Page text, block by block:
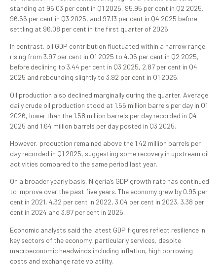
standing at 96.03 per cent in Q1 2025, 95.95 per cent in Q2 2025,
96.56 per cent in Q3 2025, and 97.13 per cent in Q4 2025 before
settling at 96.08 per cent in the first quarter of 2026.
In contrast, oil GDP contribution fluctuated within a narrow range,
rising from 3.97 per cent in Q1 2025 to 4.05 per cent in Q2 2025,
before declining to 3.44 per cent in Q3 2025, 2.87 per cent in Q4
2025 and rebounding slightly to 3.92 per cent in Q1 2026.
Oil production also declined marginally during the quarter. Average
daily crude oil production stood at 1.55 million barrels per day in Q1
2026, lower than the 1.58 million barrels per day recorded in Q4
2025 and 1.64 million barrels per day posted in Q3 2025.
However, production remained above the 1.42 million barrels per
day recorded in Q1 2025, suggesting some recovery in upstream oil
activities compared to the same period last year.
On a broader yearly basis, Nigeria’s GDP growth rate has continued
to improve over the past five years. The economy grew by 0.95 per
cent in 2021, 4.32 per cent in 2022, 3.04 per cent in 2023, 3.38 per
cent in 2024 and 3.87 per cent in 2025.
Economic analysts said the latest GDP figures reflect resilience in
key sectors of the economy, particularly services, despite
macroeconomic headwinds including inflation, high borrowing
costs and exchange rate volatility.